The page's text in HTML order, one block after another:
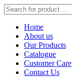
Home
About us
Our Products
Catalogue
Customer Care
Contact Us